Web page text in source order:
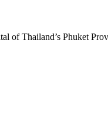
of Thailand’s Phuket